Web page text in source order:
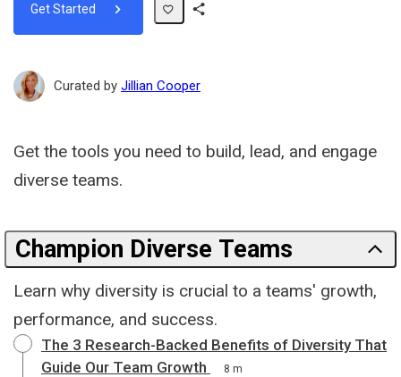
Get Started
Curated by Jillian Cooper
Get the tools you need to build, lead, and engage
diverse teams.
Champion Diverse Teams
Learn why diversity is crucial to a teams' growth,
performance, and success.
The 3 Research-Backed Benefits of Diversity That
Guide Our Team Growth
8 m